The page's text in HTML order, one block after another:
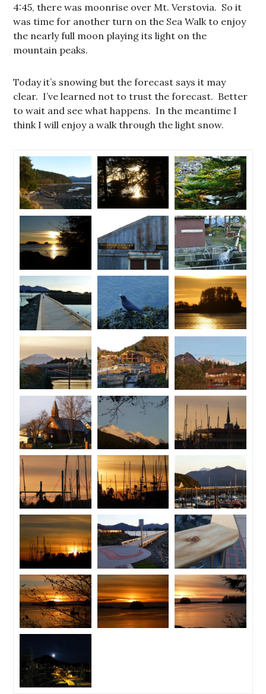
4:45, there was moonrise over Mt. Verstovia. So it
was time for another turn on the Sea Walk to enjoy
the nearly full moon playing its light on the
mountain peaks.
Today it’s snowing but the forecast says it may
clear. I’ve learned not to trust the forecast. Better
to wait and see what happens. In the meantime I
think I will enjoy a walk through the light snow.